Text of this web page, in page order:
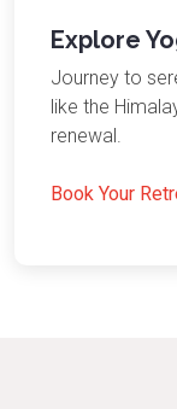
Explore
Journey to
like the
renewal.
Book Your